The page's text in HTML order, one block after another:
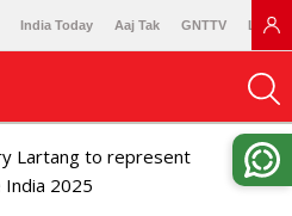
India Today Aaj Tak GNTTV
Lartang to represent
India 2025